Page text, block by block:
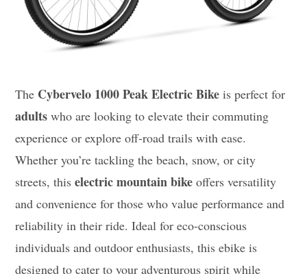
The Cybervelo 1000 Peak Electric Bike is perfect for
adults who are looking to elevate their commuting
experience or explore off-road trails with ease.
Whether you’re tackling the beach, snow, or city
streets, thiselectric mountain bike offers versatility
and convenience for those who value performance and
reliability in their ride. Ideal for eco-conscious
individuals and outdoor enthusiasts, this ebike is
designed to cater to your adventurous spirit while